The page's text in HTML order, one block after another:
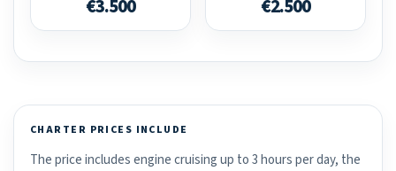
€3.500 €2.500
CHARTER PRICES INCLUDE
The price includes engine cruising up to 3 hours per day, the